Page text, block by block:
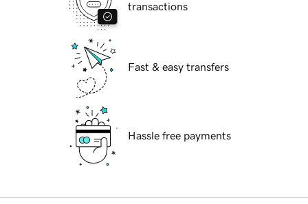
transactions
Fast & easy transfers
Hassle free payments